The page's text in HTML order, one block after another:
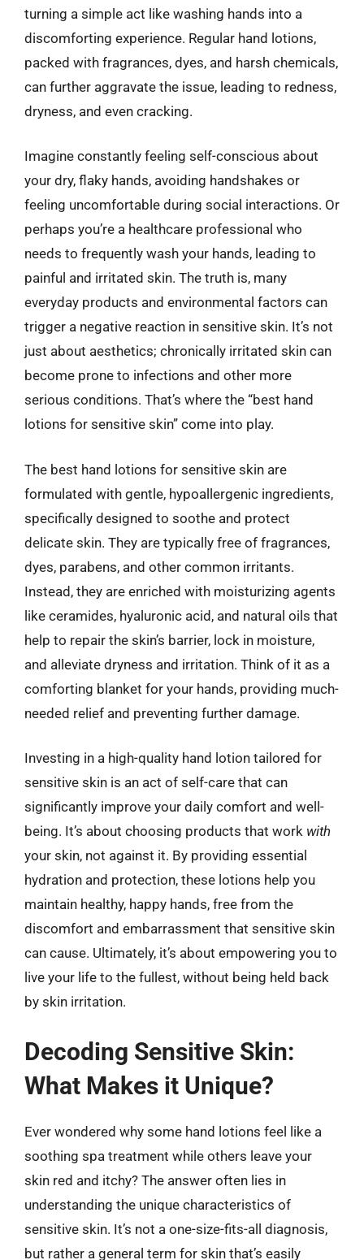
turning a simple act like washing hands into a
discomforting experience. Regular hand lotions,
packed with fragrances, dyes, and harsh chemicals,
can further aggravate the issue, leading to redness,
dryness, and even cracking.
Imagine constantly feeling self-conscious about
your dry, flaky hands, avoiding handshakes or
feeling uncomfortable during social interactions. Or
perhaps you’re a healthcare professional who
needs to frequently wash your hands, leading to
painful and irritated skin. The truth is, many
everyday products and environmental factors can
trigger a negative reaction in sensitive skin. It’s not
just about aesthetics; chronically irritated skin can
become prone to infections and other more
serious conditions. That’s where the “best hand
lotions for sensitive skin” come into play.
The best hand lotions for sensitive skin are
formulated with gentle, hypoallergenic ingredients,
specifically designed to soothe and protect
delicate skin. They are typically free of fragrances,
dyes, parabens, and other common irritants.
Instead, they are enriched with moisturizing agents
like ceramides, hyaluronic acid, and natural oils that
help to repair the skin’s barrier, lock in moisture,
and alleviate dryness and irritation. Think of it as a
comforting blanket for your hands, providing much-
needed relief and preventing further damage.
Investing in a high-quality hand lotion tailored for
sensitive skin is an act of self-care that can
significantly improve your daily comfort and well-
being. It’s about choosing products that work with
your skin, not against it. By providing essential
hydration and protection, these lotions help you
maintain healthy, happy hands, free from the
discomfort and embarrassment that sensitive skin
can cause. Ultimately, it’s about empowering you to
live your life to the fullest, without being held back
by skin irritation.
Decoding Sensitive Skin:
What Makes it Unique?
Ever wondered why some hand lotions feel like a
soothing spa treatment while others leave your
skin red and itchy? The answer often lies in
understanding the unique characteristics of
sensitive skin. It’s not a one-size-fits-all diagnosis,
but rather a general term for skin that’s easily